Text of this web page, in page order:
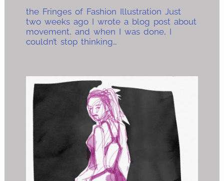
the Fringes of Fashion Illustration Just
two weeks ago I wrote a blog post about
movement, and when I was done, I
couldn’t stop thinking…